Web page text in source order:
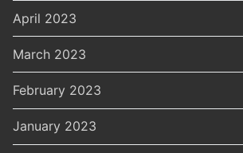
April 2023
March 2023
February 2023
January 2023